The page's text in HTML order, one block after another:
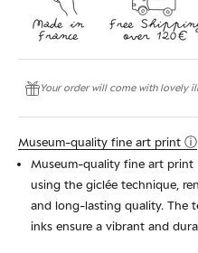
Your order will come with lovely
Museum-quality fine art print ⓘ
Museum-quality fine art
using the giclée technique,
and long-lasting quality. The
inks ensure a vibrant and